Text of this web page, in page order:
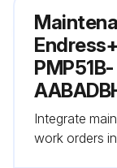
PMP51B-
Integrate
work orders